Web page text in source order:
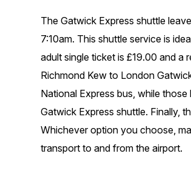
The Gatwick Express shuttle
7:10am. This shuttle service is
adult single ticket is £19.00 and a
Richmond Kew to London
National Express bus, while
Gatwick Express shuttle. Finally,
Whichever option you choose,
transport to and from the airport.